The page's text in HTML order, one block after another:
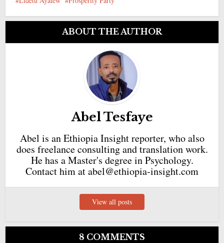
ABOUT THE AUTHOR
Abel Tesfaye
Abel is an Ethiopia Insight reporter, who also
does freelance consulting and translation work.
He has a Master's degree in Psychology.
Contact him at abel@ethiopia-insight.com
View all posts
8 COMMENTS